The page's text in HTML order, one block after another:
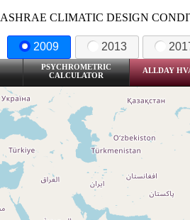
ASHRAE CLIMATIC DESIGN
2009 2013
PSYCHROMETRIC
CALCULATOR
ALLDAY